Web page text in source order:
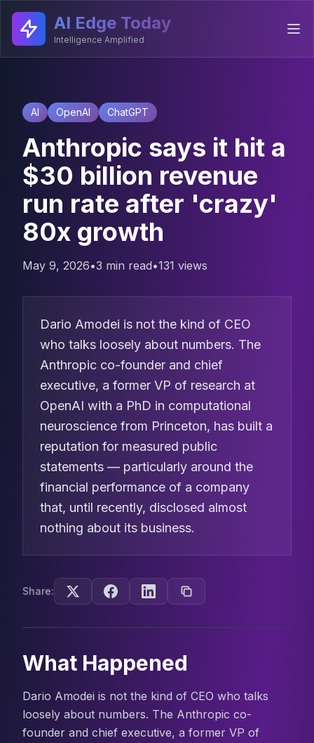
AI Edge Today
Intelligence Amplified
AI OpenAI ChatGPT
Anthropic says it hit a
$30 billion revenue
run rate after 'crazy'
80x growth
May 9, 2026•3 min read•131 views
Dario Amodei is not the kind of CEO
who talks loosely about numbers. The
Anthropic co-founder and chief
executive, a former VP of research at
OpenAI with a PhD in computational
neuroscience from Princeton, has built a
reputation for measured public
statements — particularly around the
financial performance of a company
that, until recently, disclosed almost
nothing about its business.
Share:
What Happened
Dario Amodei is not the kind of CEO who talks
loosely about numbers. The Anthropic co-
founder and chief executive, a former VP of